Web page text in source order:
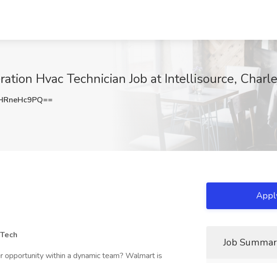
Hvac Technician Job at Intellisource,
within a dynamic team? Walmart is
Job